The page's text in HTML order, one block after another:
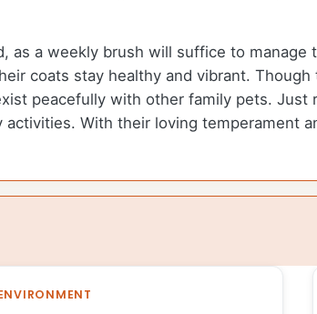
as a weekly brush will suffice to
coats stay healthy and vibrant.
peacefully with other family pets. Just
With their loving temperament